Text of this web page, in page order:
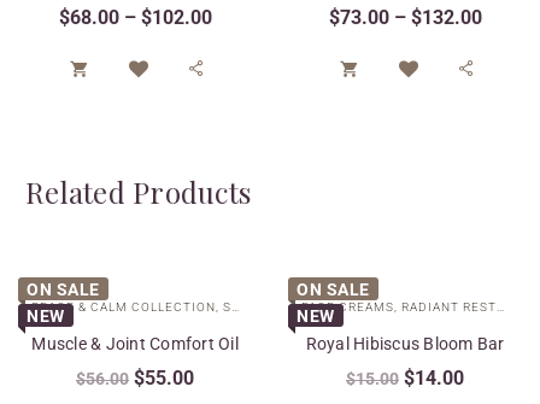
$68.00 – $102.00
 
$73.00 – $132.00
 
Related Products
ON SALE
NEW
PEACE & CALM COLLECTION SPECIAL CARE
Muscle & Joint Comfort Oil
$56.00 $55.00
ON SALE
NEW
FACE CREAMS RADIANT RESTORE COLLECTION
Royal Hibiscus Bloom Bar
$15.00 $14.00